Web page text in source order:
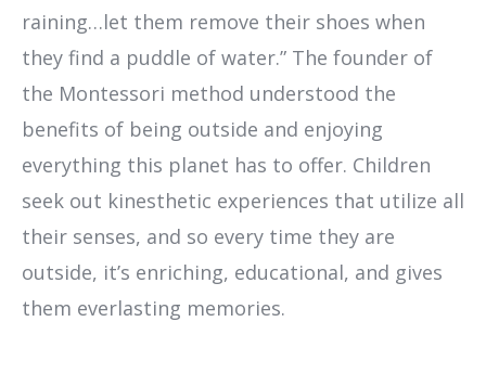
raining…let them remove their shoes when
they find a puddle of water.” The founder of
the Montessori method understood the
benefits of being outside and enjoying
everything this planet has to offer. Children
seek out kinesthetic experiences that utilize all
their senses, and so every time they are
outside, it’s enriching, educational, and gives
them everlasting memories.